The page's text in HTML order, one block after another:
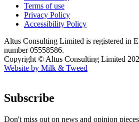
Terms of use
Privacy Policy
Accessibility Policy
Altus Consulting Limited is registered in
number 05558586.
Copyright © Altus Consulting Limited
Website by Milk & Tweed
Subscribe
Don't miss out on news and opinion